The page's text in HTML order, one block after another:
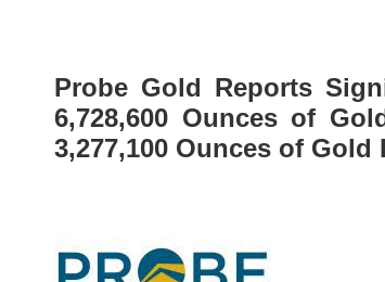
Probe Gold Reports
6,728,600 Ounces of
3,277,100 Ounces of Gold